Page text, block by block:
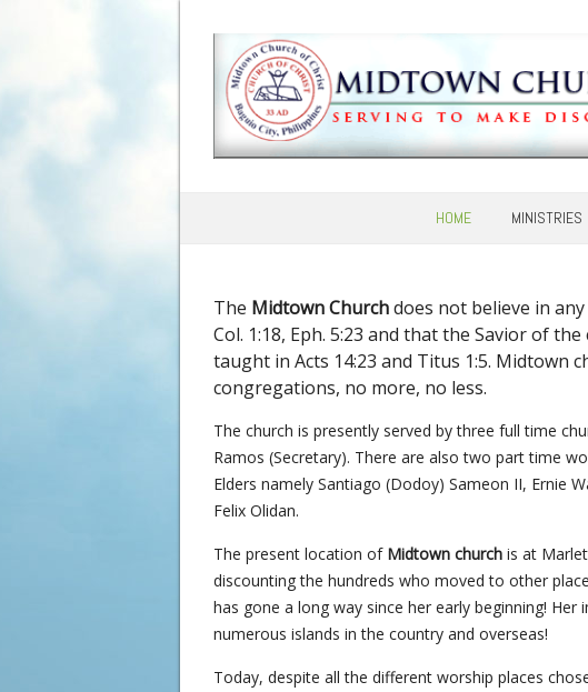
HOME MINISTRIES
The Midtown Churchdoes not believe in
Col. 1:18, Eph. 5:23 and that the Savior of
taught in Acts 14:23 and Titus 1:5.
congregations, no more, no less.
The church is presently served by three full time
Ramos (Secretary). There are also two part time
Elders namely Santiago (Dodoy) Sameon II, Ernie
Felix Olidan.
The present location of Midtown church is at
discounting the hundreds who moved to other
has gone a long way since her early beginning!
numerous islands in the country and overseas!
Today, despite all the different worship places